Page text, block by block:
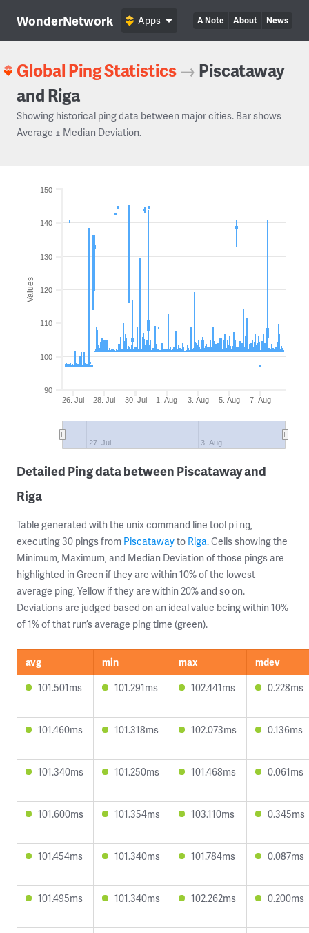
WonderNetwork A Note About News
Apps
Global Ping Statistics → Piscataway
and Riga
Showing historical ping data between major cities. Bar shows
Average ± Median Deviation.
Values
26. Jul 28. Jul 30. Jul 1. Aug 3. Aug 5. Aug 7. Aug
27. Jul 3. Aug
90
100
110
120
130
140
150
Detailed Ping data between Piscataway and
Riga
Table generated with the unix command line tool ping,
executing 30 pings from Piscatawayto Riga. Cells showing the
Minimum, Maximum, and Median Deviation of those pings are
highlighted in Green if they are within 10% of the lowest
average ping, Yellow if they are within 20% and so on.
Deviations are judged based on an ideal value being within 10%
of 1% of that run’s average ping time (green).
avg min max
mdev
101.501ms
101.291ms 102.441ms 0.228ms
101.460ms 101.318ms 102.073ms 0.136ms
101.340ms 101.250ms 101.468ms 0.061ms
101.600ms 101.354ms 103.110ms 0.345ms
101.454ms 101.340ms 101.784ms 0.087ms
101.495ms 101.340ms 102.262ms 0.200ms